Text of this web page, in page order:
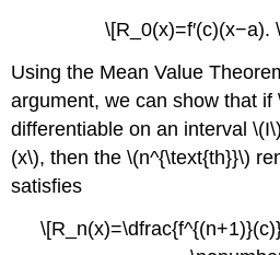
\[R_0(x)=f′(c)(x−a).
Using the Mean Value
argument, we can show that if
differentiable on an interval
(x\), then the \(n^{\text{th}}\)
satisfies